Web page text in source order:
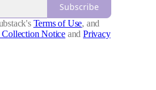
Subscribe
Terms of Use, and
Notice and Privacy